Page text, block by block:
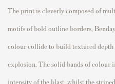
The print is cleverly composed of
motifs of bold outline borders,
colour collide to build textured depth
explosion. The solid bands of colour
intensity of the blast, whilst the